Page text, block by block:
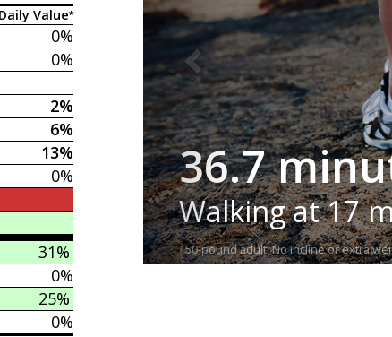
Value*
0%
0%
2%
6%
13%
0%
31%
0%
25%
0%
36.7
Walking at 17
150-pound adult. No incline or extra